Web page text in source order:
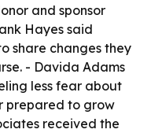
and sponsor
Hayes said
share changes they
- Davida Adams
less fear about
prepared to grow
received the